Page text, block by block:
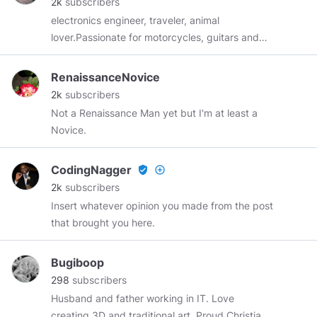
falter, know that my soul’s love for you endures
I trade Crypto.
electronics engineer, traveler, animal
lover.Passionate for motorcycles, guitars and
world cuisine.
RenaissanceNovice
2k subscribers
Not a Renaissance Man yet but I'm at least a
Novice.
CodingNagger verified_user add_circle_outline
2k subscribers
Insert whatever opinion you made from the post
that brought you here.
Bugiboop
298 subscribers
Husband and father working in IT. Love